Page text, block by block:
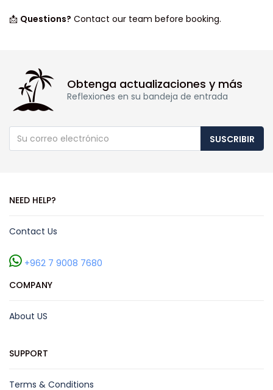
📩 Questions? Contact our team before booking.
Obtenga actualizaciones y más
Reflexiones en su bandeja de entrada
SUSCRIBIR
NEED HELP?
Contact Us
+962 7 9008 7680
COMPANY
About US
SUPPORT
Terms & Conditions